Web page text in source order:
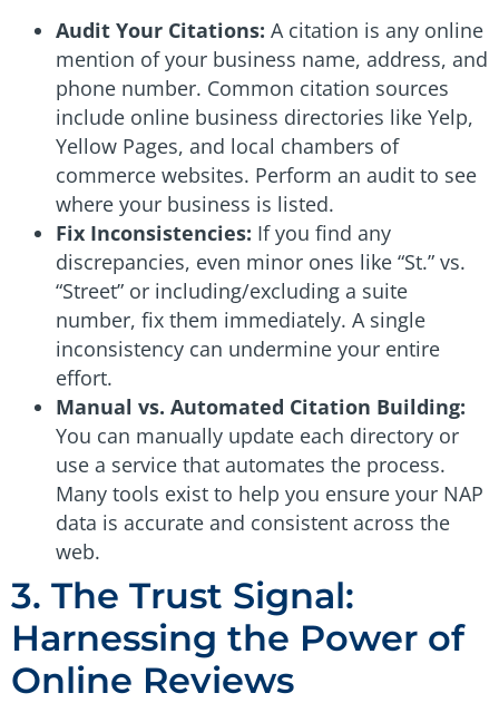
Audit Your Citations: A citation is any online
mention of your business name, address, and
phone number. Common citation sources
include online business directories like Yelp,
Yellow Pages, and local chambers of
commerce websites. Perform an audit to see
where your business is listed.
Fix Inconsistencies: If you find any
discrepancies, even minor ones like “St.” vs.
“Street” or including/excluding a suite
number, fix them immediately. A single
inconsistency can undermine your entire
effort.
Manual vs. Automated Citation Building:
You can manually update each directory or
use a service that automates the process.
Many tools exist to help you ensure your NAP
data is accurate and consistent across the
web.
3. The Trust Signal:
Harnessing the Power of
Online Reviews